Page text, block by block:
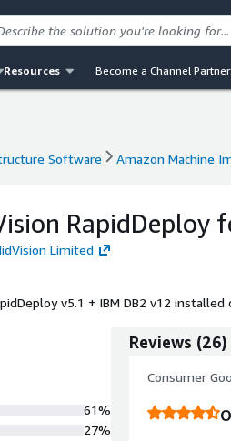
Resources Become a Channel Partner
Software Amazon Machine
RapidDeploy
Limited
v5.1 + IBM DB2 v12 installed
61%
27%
Reviews (26)
Consumer